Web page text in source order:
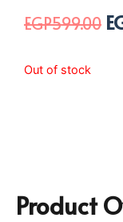
EGP599.00
Out of stock
Product